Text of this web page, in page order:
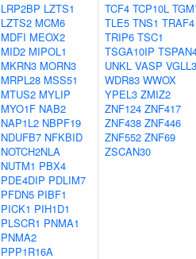
LRP2BP LZTS1
LZTS2 MCM6
MDFI MEOX2
MID2 MIPOL1
MKRN3 MORN3
MRPL28 MSS51
MTUS2 MYLIP
MYO1F NAB2
NAP1L2 NBPF19
NDUFB7 NFKBID
NOTCH2NLA
NUTM1 PBX4
PDE4DIP PDLIM7
PFDN5 PIBF1
PICK1 PIH1D1
PLSCR1 PNMA1
PNMA2
PPP1R16A
TCF4 TCP10L
TLE5 TNS1 TRAF4
TRIP6 TSC1
TSGA10IP
UNKL VASP VGLL3
WDR83 WWOX
YPEL3 ZMIZ2
ZNF124 ZNF417
ZNF438 ZNF446
ZNF552 ZNF69
ZSCAN30